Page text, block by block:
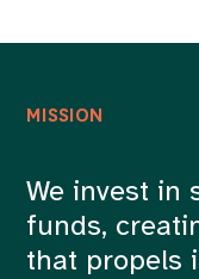
MISSION
We invest in
funds,
that propels